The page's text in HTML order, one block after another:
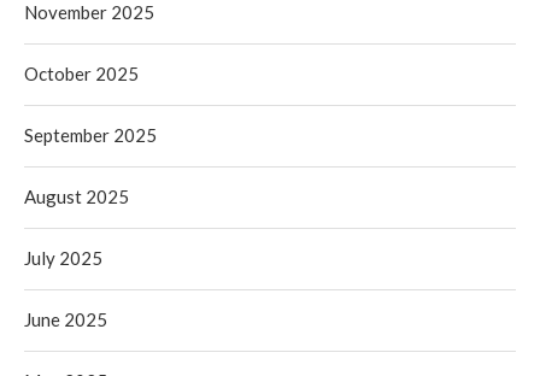
November 2025
October 2025
September 2025
August 2025
July 2025
June 2025